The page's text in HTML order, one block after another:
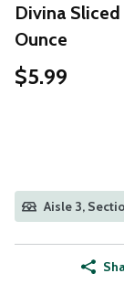
Divina
Ounce
$5.99
Aisle 3,